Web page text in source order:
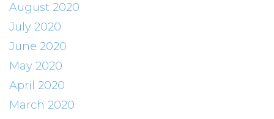
August 2020
July 2020
June 2020
May 2020
April 2020
March 2020